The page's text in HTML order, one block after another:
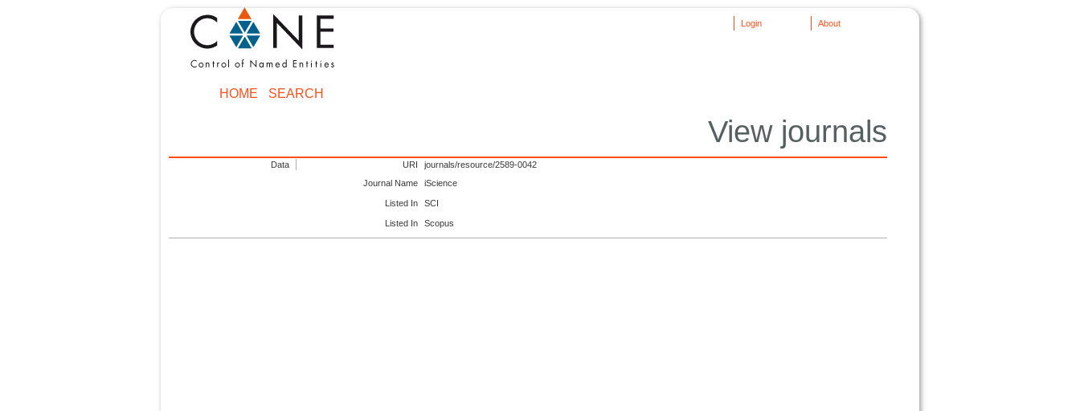
About
Login
HOME SEARCH
View journals
Data URI
journals/resource/2589-0042
Journal Name
iScience
Listed In SCI
Listed In Scopus